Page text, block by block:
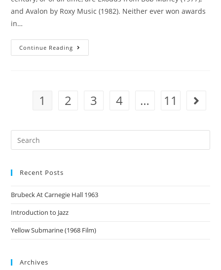
and Avalon by Roxy Music (1982). Neither ever won awards
in…
Continue Reading Best-
Engineered
1 2 3 4 … 11 Go to
Recent Posts
Brubeck At Carnegie Hall 1963
Introduction to Jazz
Yellow Submarine (1968 Film)
Archives